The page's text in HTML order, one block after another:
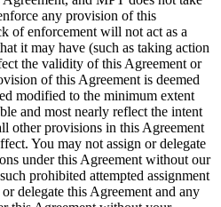
any provision of this
of enforcement will not act as a
it may have (such as taking action
the validity of this Agreement or
of this Agreement is deemed
modified to the minimum extent
and most nearly reflect the intent
other provisions in this Agreement
You may not assign or delegate
under this Agreement without our
prohibited attempted assignment
delegate this Agreement and any